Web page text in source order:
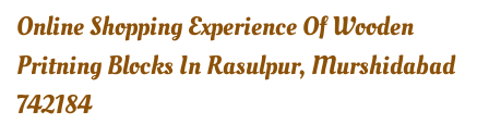
Online Shopping Experience Of Wooden
Pritning Blocks In Rasulpur, Murshidabad
742184